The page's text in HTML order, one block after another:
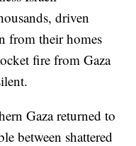
driven
from their homes
fire from Gaza
Gaza returned to
between shattered